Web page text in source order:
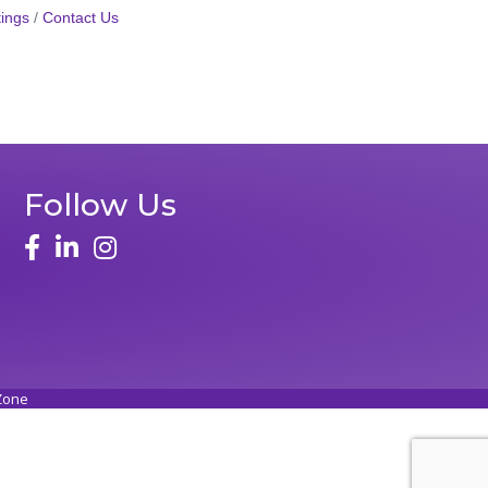
Contact Us
Follow Us
facelinked ininstagram